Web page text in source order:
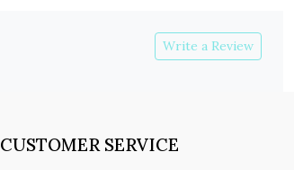
Write a Review
CUSTOMER SERVICE